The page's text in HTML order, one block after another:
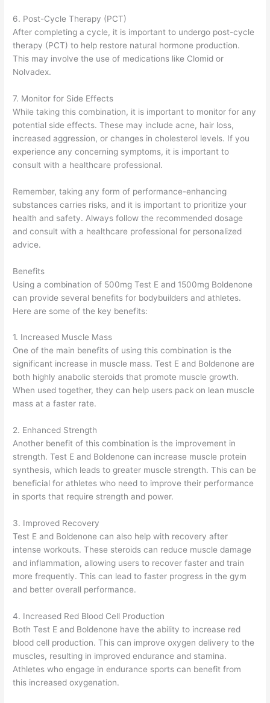
6. Post-Cycle Therapy (PCT)
After completing a cycle, it is important to undergo post-cycle
therapy (PCT) to help restore natural hormone production.
This may involve the use of medications like Clomid or
Nolvadex.
7. Monitor for Side Effects
While taking this combination, it is important to monitor for any
potential side effects. These may include acne, hair loss,
increased aggression, or changes in cholesterol levels. If you
experience any concerning symptoms, it is important to
consult with a healthcare professional.
Remember, taking any form of performance-enhancing
substances carries risks, and it is important to prioritize your
health and safety. Always follow the recommended dosage
and consult with a healthcare professional for personalized
advice.
Benefits
Using a combination of 500mg Test E and 1500mg Boldenone
can provide several benefits for bodybuilders and athletes.
Here are some of the key benefits:
1. Increased Muscle Mass
One of the main benefits of using this combination is the
significant increase in muscle mass. Test E and Boldenone are
both highly anabolic steroids that promote muscle growth.
When used together, they can help users pack on lean muscle
mass at a faster rate.
2. Enhanced Strength
Another benefit of this combination is the improvement in
strength. Test E and Boldenone can increase muscle protein
synthesis, which leads to greater muscle strength. This can be
beneficial for athletes who need to improve their performance
in sports that require strength and power.
3. Improved Recovery
Test E and Boldenone can also help with recovery after
intense workouts. These steroids can reduce muscle damage
and inflammation, allowing users to recover faster and train
more frequently. This can lead to faster progress in the gym
and better overall performance.
4. Increased Red Blood Cell Production
Both Test E and Boldenone have the ability to increase red
blood cell production. This can improve oxygen delivery to the
muscles, resulting in improved endurance and stamina.
Athletes who engage in endurance sports can benefit from
this increased oxygenation.